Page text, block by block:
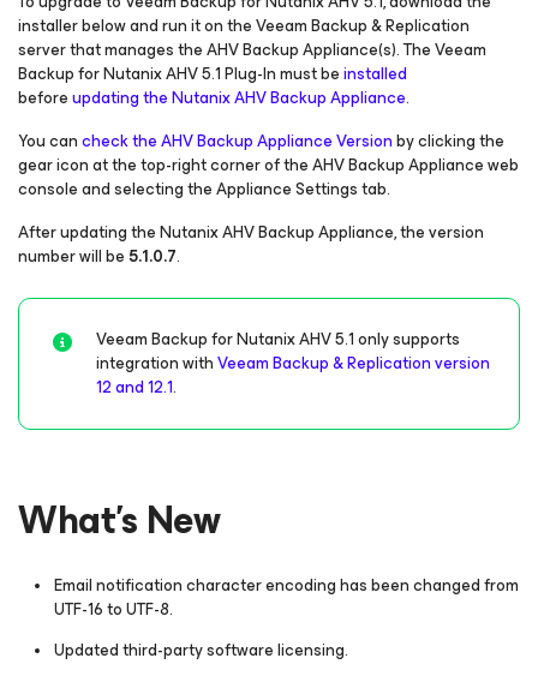
installer below and run it on the Veeam Backup & Replication
server that manages the AHV Backup Appliance(s). The Veeam
Backupfor Nutanix AHV5.1 Plug-In must beinstalled
beforeupdating the Nutanix AHV Backup Appliance.
You cancheck the AHV Backup Appliance Versionby clicking the
gear icon at the top-right corner of the AHV Backup Appliance web
console and selecting the Appliance Settings tab.
After updating the Nutanix AHV Backup Appliance, the version
number will be5.1.0.7.
Veeam Backupfor Nutanix AHV5.1 only supports
integration withVeeam Backup & Replication version
12 and 12.1.
What's New
Email notification character encoding has been changed from
UTF-16 to UTF-8.
Updated third-party software licensing.